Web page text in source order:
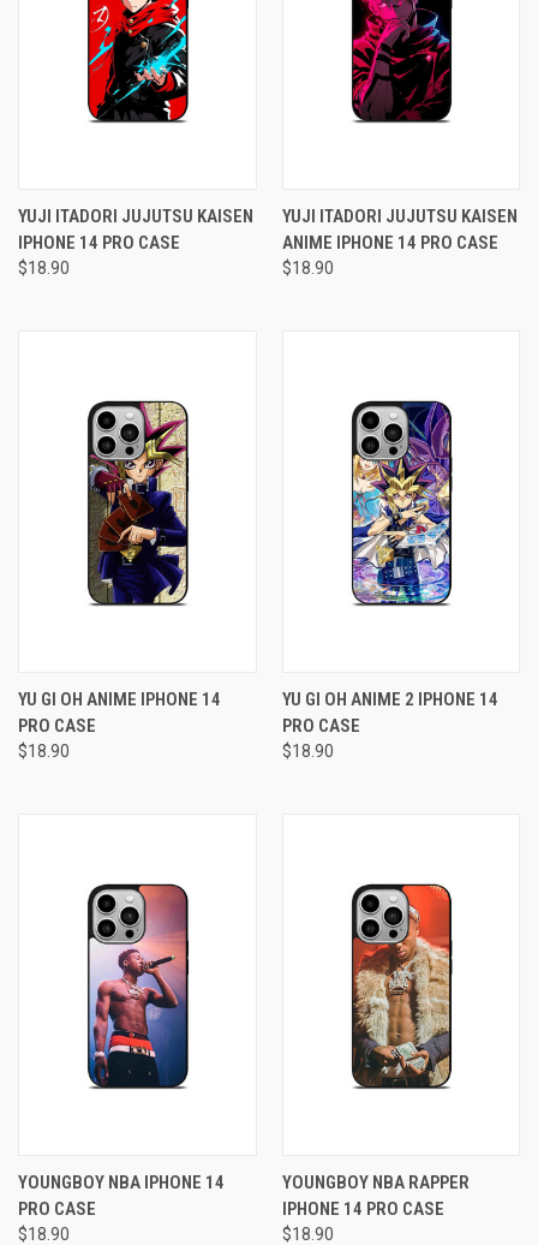
YUJI ITADORI JUJUTSU KAISEN
IPHONE 14 PRO CASE
$18.90
YUJI ITADORI JUJUTSU KAISEN
ANIME IPHONE 14 PRO CASE
$18.90
YU GI OH ANIME IPHONE 14
PRO CASE
$18.90
YU GI OH ANIME 2 IPHONE 14
PRO CASE
$18.90
YOUNGBOY NBA IPHONE 14
PRO CASE
$18.90
YOUNGBOY NBA RAPPER
IPHONE 14 PRO CASE
$18.90